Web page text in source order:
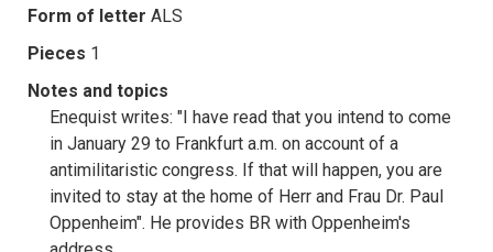
Form of letter ALS
Pieces 1
Notes and topics
Enequist writes: "I have read that you intend to come
in January 29 to Frankfurt a.m. on account of a
antimilitaristic congress. If that will happen, you are
invited to stay at the home of Herr and Frau Dr. Paul
Oppenheim". He provides BR with Oppenheim's